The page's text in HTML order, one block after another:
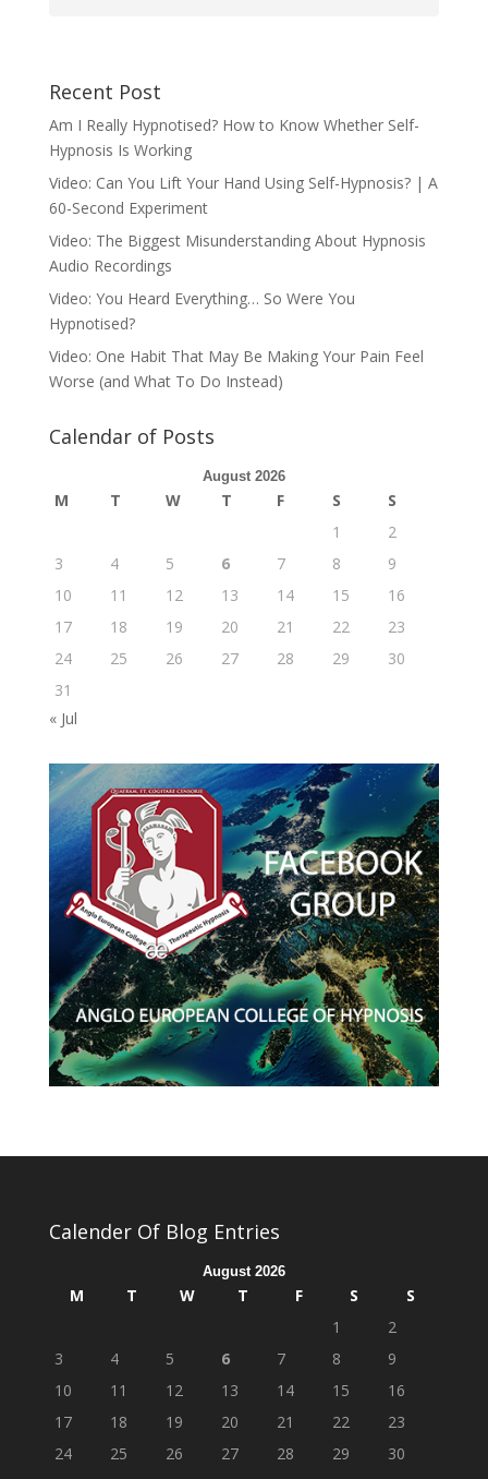
Recent Post
Am I Really Hypnotised? How to Know Whether Self-
Hypnosis Is Working
Video: Can You Lift Your Hand Using Self-Hypnosis? | A
60-Second Experiment
Video: The Biggest Misunderstanding About Hypnosis
Audio Recordings
Video: You Heard Everything… So Were You
Hypnotised?
Video: One Habit That May Be Making Your Pain Feel
Worse (and What To Do Instead)
Calendar of Posts
August 2026
M T W T F S
S
1
2
3
4 5 6 7 8
9
10
11 12 13 14 15
16
17
18 19 20 21 22
23
24
25 26 27 28 29
30
31
« Jul
Calender Of Blog Entries
August 2026
M T W T F S
S
1
2
3
4 5 6 7 8
9
10
11 12 13 14 15
16
17
18 19 20 21 22
23
24
25 26 27 28 29
30